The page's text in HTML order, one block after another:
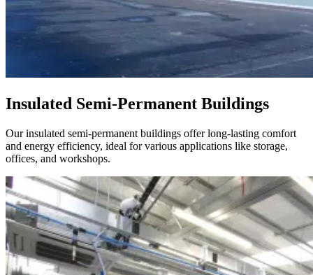
Insulated Semi-Permanent Buildings
Our insulated semi-permanent buildings offer long-lasting comfort
and energy efficiency, ideal for various applications like storage,
offices, and workshops.